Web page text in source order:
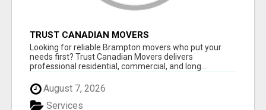
TRUST CANADIAN MOVERS
Looking for reliable Brampton movers who put your
needs first? Trust Canadian Movers delivers
professional residential, commercial, and long...
August 7, 2026
Services